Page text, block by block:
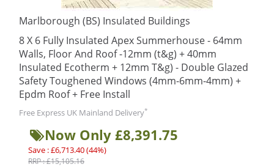
Marlborough (BS) Insulated Buildings
8 X 6 Fully Insulated Apex Summerhouse - 64mm
Walls, Floor And Roof -12mm (t&g) + 40mm
Insulated Ecotherm + 12mm T&g) - Double Glazed
Safety Toughened Windows (4mm-6mm-4mm) +
Epdm Roof + Free Install
Free Express UK Mainland Delivery*
Now Only £8,391.75
Save : £6,713.40 (44%)
RRP : £15,105.16